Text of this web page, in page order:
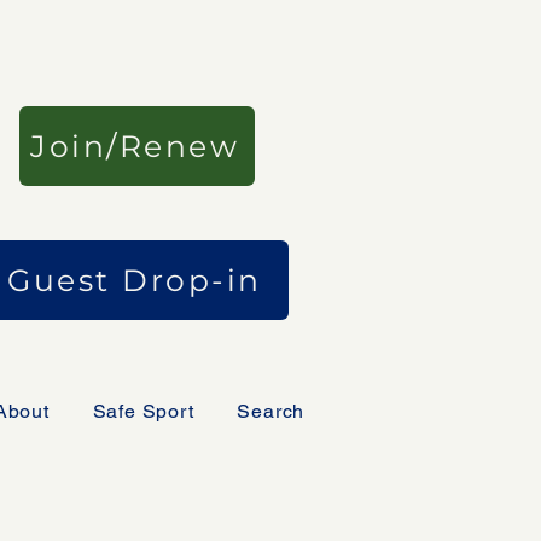
Join/Renew
Guest Drop-in
Safe Sport Search